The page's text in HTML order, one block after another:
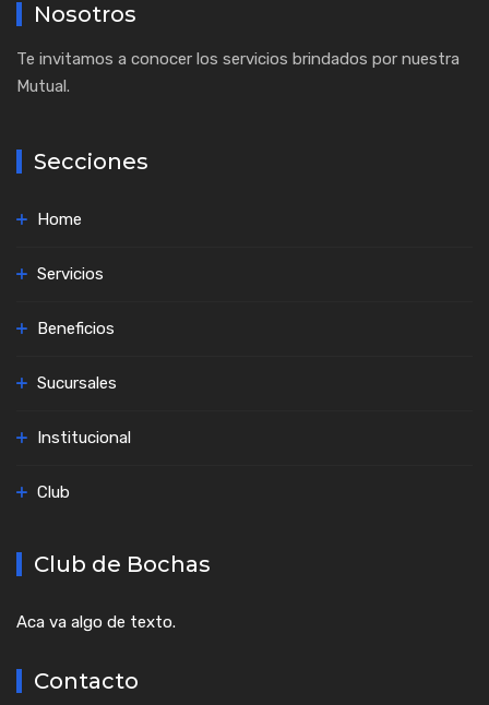
Nosotros
Te invitamos a conocer los servicios brindados por nuestra
Mutual.
Secciones
Home
Servicios
Beneficios
Sucursales
Institucional
Club
Club de Bochas
Aca va algo de texto.
Contacto